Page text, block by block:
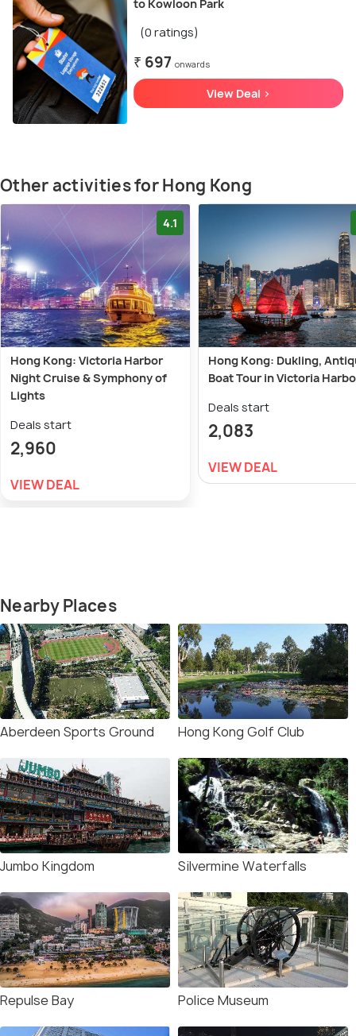
to Kowloon Park
(0 ratings)
₹ 697 onwards
View Deal >
Other activities for Hong Kong
4.1
Hong Kong: Victoria Harbor
Night Cruise & Symphony of
Lights
Deals start
2,960
VIEW DEAL
Hong Kong: Dukling,
Boat Tour in Victoria
Deals start
2,083
VIEW DEAL
Nearby Places
Aberdeen Sports Ground Hong Kong Golf Club
Jumbo Kingdom Silvermine Waterfalls
Repulse Bay Police Museum